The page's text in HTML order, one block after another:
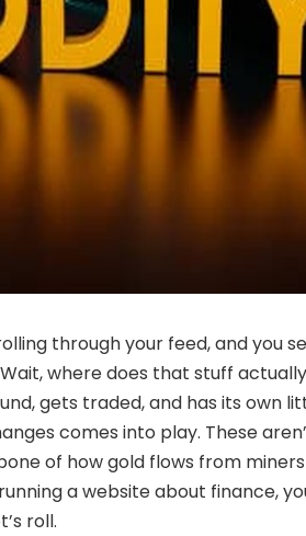
through your feed, and you
where does that stuff actually
gets traded, and has its own
comes into play. These
of how gold flows from
a website about finance,
roll.